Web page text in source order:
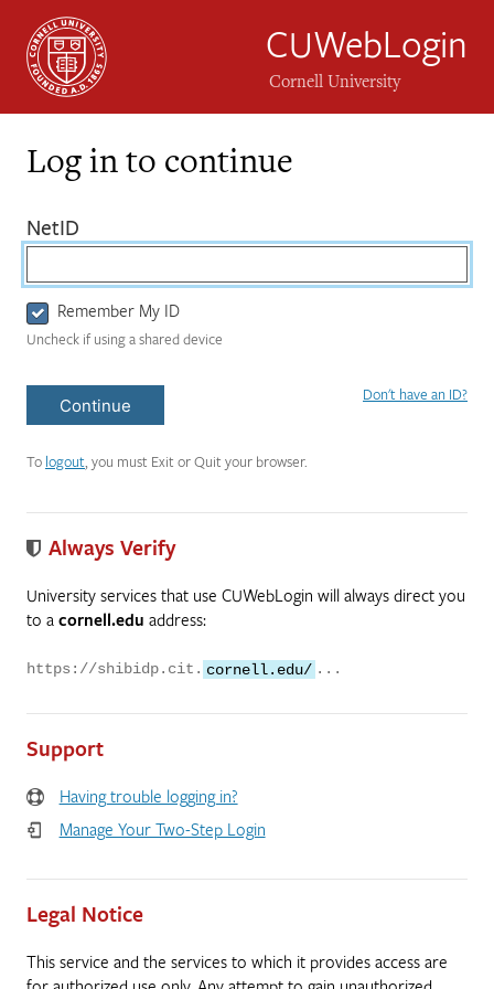
CUWebLogin
Cornell University
Log in to continue
Login
Form
NetID
Remember My ID
Uncheck if using a shared device
Continue
Don't have an ID?
To logout, you must Exit or Quit your browser.
Always Verify
University services that use CUWebLogin will always direct you
to a cornell.edu address:
https://shibidp.cit. cornell.edu/ ...
Support
Having trouble logging in?
Manage Your Two-Step Login
Legal Notice
This service and the services to which it provides access are